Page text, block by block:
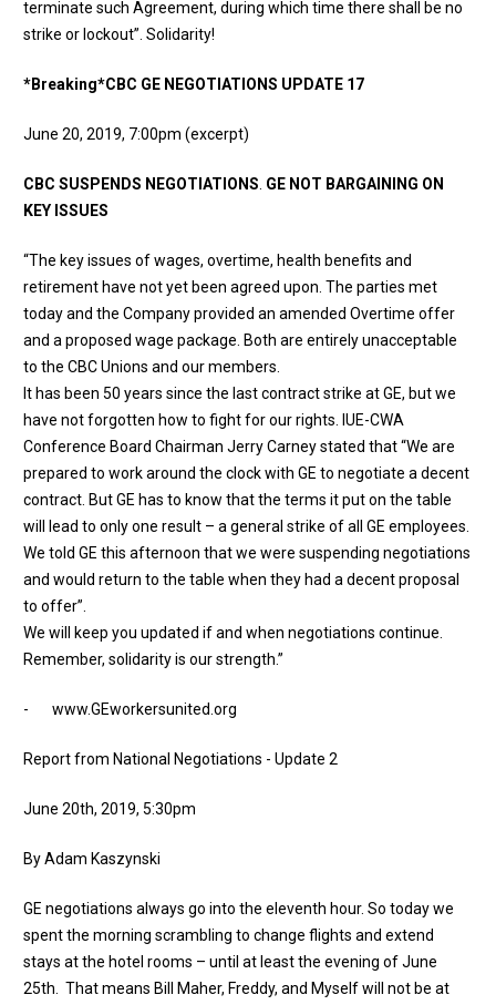
terminate such Agreement, during which time there shall be no
strike or lockout”. Solidarity!
*Breaking*CBC GE NEGOTIATIONS UPDATE 17
June 20, 2019, 7:00pm (excerpt)
CBC SUSPENDS NEGOTIATIONS. GE NOT BARGAINING ON
KEY ISSUES
“The key issues of wages, overtime, health benefits and
retirement have not yet been agreed upon. The parties met
today and the Company provided an amended Overtime offer
and a proposed wage package. Both are entirely unacceptable
to the CBC Unions and our members.
​It has been 50 years since the last contract strike at GE, but we
have not forgotten how to fight for our rights. IUE-CWA
Conference Board Chairman Jerry Carney stated that “We are
prepared to work around the clock with GE to negotiate a decent
contract. But GE has to know that the terms it put on the table
will lead to only one result – a general strike of all GE employees.
We told GE this afternoon that we were suspending negotiations
and would return to the table when they had a decent proposal
to offer”.
​We will keep you updated if and when negotiations continue.
Remember, solidarity is our strength.”
- www.GEworkersunited.org
Report from National Negotiations - Update 2
June 20th, 2019, 5:30pm
By Adam Kaszynski
GE negotiations always go into the eleventh hour. So today we
spent the morning scrambling to change flights and extend
stays at the hotel rooms – until at least the evening of June
25th. That means Bill Maher, Freddy, and Myself will not be at